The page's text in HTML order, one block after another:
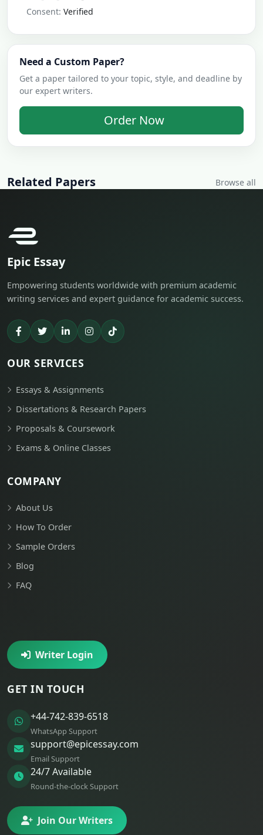
Consent: Verified
Need a Custom Paper?
Get a paper tailored to your topic, style, and deadline by
our expert writers.
Order Now
Related Papers Browse all
Epic Essay
Empowering students worldwide with premium academic
writing services and expert guidance for academic success.
OUR SERVICES
Essays & Assignments
Dissertations & Research Papers
Proposals & Coursework
Exams & Online Classes
COMPANY
About Us
How To Order
Sample Orders
Blog
FAQ
Writer Login
GET IN TOUCH
+44-742-839-6518
WhatsApp Support
support@epicessay.com
Email Support
24/7 Available
Round-the-clock Support
Join Our Writers